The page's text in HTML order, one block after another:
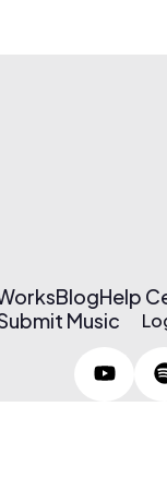
BlogHelp
Music